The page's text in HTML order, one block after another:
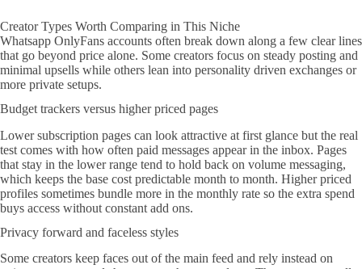
Creator Types Worth Comparing in This Niche
Whatsapp OnlyFans accounts often break down along a few clear lines
that go beyond price alone. Some creators focus on steady posting and
minimal upsells while others lean into personality driven exchanges or
more private setups.
Budget trackers versus higher priced pages
Lower subscription pages can look attractive at first glance but the real
test comes with how often paid messages appear in the inbox. Pages
that stay in the lower range tend to hold back on volume messaging,
which keeps the base cost predictable month to month. Higher priced
profiles sometimes bundle more in the monthly rate so the extra spend
buys access without constant add ons.
Privacy forward and faceless styles
Some creators keep faces out of the main feed and rely instead on